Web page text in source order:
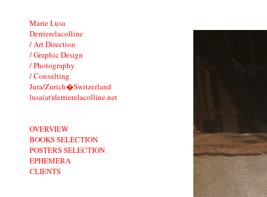
Marie Lusa
Derrierelacolline
/ Art Direction
/ Graphic Design
/ Photography
/ Consulting
Jura/Zurich�Switzerland
lusa(at)derrierelacolline.net
OVERVIEW
BOOKS SELECTION
POSTERS SELECTION
EPHEMERA
CLIENTS